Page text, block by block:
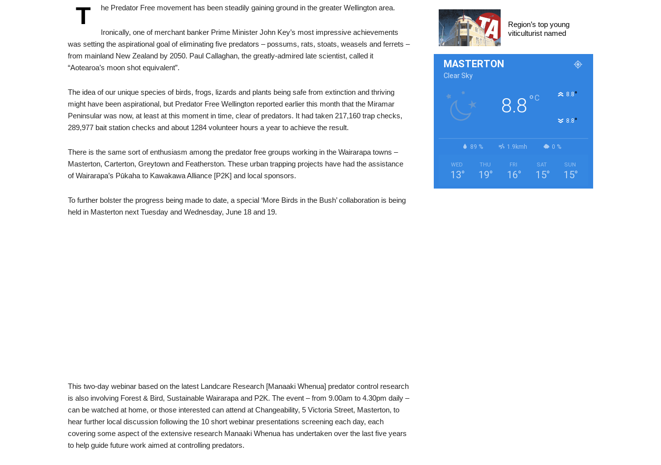
T he Predator Free movement has been steadily gaining ground in the greater Wellington area.
Ironically, one of merchant banker Prime Minister John Key’s most impressive achievements
was setting the aspirational goal of eliminating five predators – possums, rats, stoats, weasels and ferrets –
from mainland New Zealand by 2050. Paul Callaghan, the greatly-admired late scientist, called it
“Aotearoa’s moon shot equivalent”.
The idea of our unique species of birds, frogs, lizards and plants being safe from extinction and thriving
might have been aspirational, but Predator Free Wellington reported earlier this month that the Miramar
Peninsular was now, at least at this moment in time, clear of predators. It had taken 217,160 trap checks,
289,977 bait station checks and about 1284 volunteer hours a year to achieve the result.
There is the same sort of enthusiasm among the predator free groups working in the Wairarapa towns –
Masterton, Carterton, Greytown and Featherston. These urban trapping projects have had the assistance
of Wairarapa’s Pūkaha to Kawakawa Alliance [P2K] and local sponsors.
To further bolster the progress being made to date, a special ‘More Birds in the Bush’ collaboration is being
held in Masterton next Tuesday and Wednesday, June 18 and 19.
This two-day webinar based on the latest Landcare Research [Manaaki Whenua] predator control research
is also involving Forest & Bird, Sustainable Wairarapa and P2K. The event – from 9.00am to 4.30pm daily –
can be watched at home, or those interested can attend at Changeability, 5 Victoria Street, Masterton, to
hear further local discussion following the 10 short webinar presentations screening each day, each
covering some aspect of the extensive research Manaaki Whenua has undertaken over the last five years
to help guide future work aimed at controlling predators.
Region’s top young
viticulturist named
MASTERTON
Clear Sky
8.8 °C 8.8°
8.8°
89 % 1.9kmh 0 %
WED
13°
THU
19°
FRI
16°
SAT
15°
SUN
15°